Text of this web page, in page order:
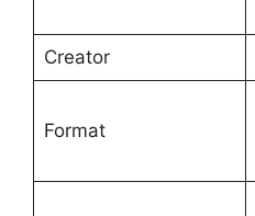
Creator
Format